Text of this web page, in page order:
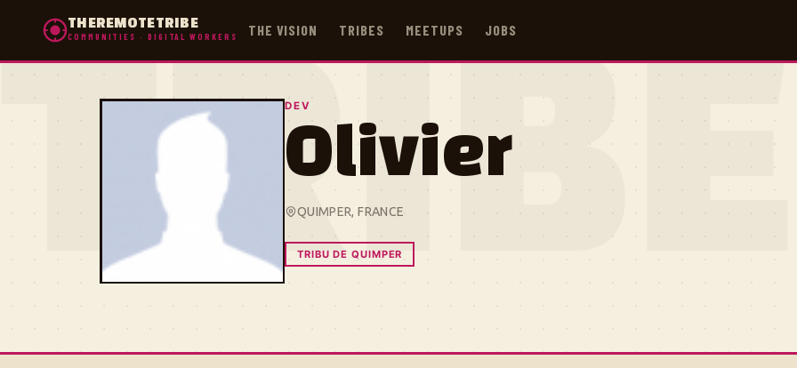
THEREMOTETRIBE
COMMUNITIES · DIGITAL WORKERS THE VISION TRIBES MEETUPS JOBS
TRIBE
DEV
Olivier
QUIMPER, FRANCE
TRIBU DE QUIMPER